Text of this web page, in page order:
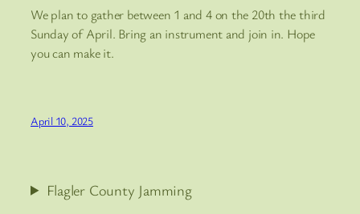
We plan to gather between 1 and 4 on the 20th the third
Sunday of April. Bring an instrument and join in. Hope
you can make it.
April 10, 2025
Flagler County Jamming